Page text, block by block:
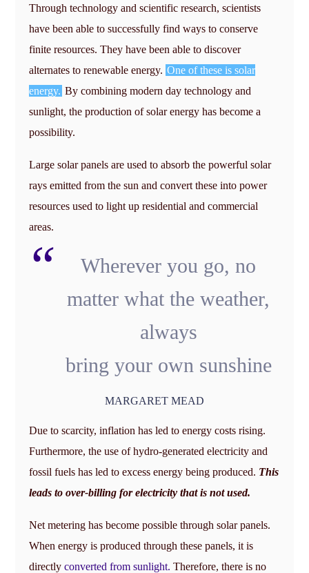
Through technology and scientific research, scientists
have been able to successfully find ways to conserve
finite resources. They have been able to discover
alternates to renewable energy. One of these is solar
energy. By combining modern day technology and
sunlight, the production of solar energy has become a
possibility.
Large solar panels are used to absorb the powerful solar
rays emitted from the sun and convert these into power
resources used to light up residential and commercial
areas.
Wherever you go, no
matter what the weather,
always
bring your own sunshine
MARGARET MEAD
Due to scarcity, inflation has led to energy costs rising.
Furthermore, the use of hydro-generated electricity and
fossil fuels has led to excess energy being produced. This
leads to over-billing for electricity that is not used.
Net metering has become possible through solar panels.
When energy is produced through these panels, it is
directlyconverted from sunlight. Therefore, there is no